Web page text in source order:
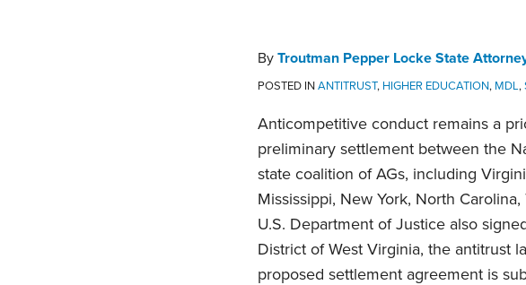
By Troutman Pepper Locke State
POSTED INANTITRUST, HIGHER EDUCATION, MDL,
Anticompetitive conduct remains a
preliminary settlement between the
state coalition of AGs, including
Mississippi, New York, North
U.S. Department of Justice also
District of West Virginia, the antitrust
proposed settlement agreement is
Locke
State
Attorneys
General
Team